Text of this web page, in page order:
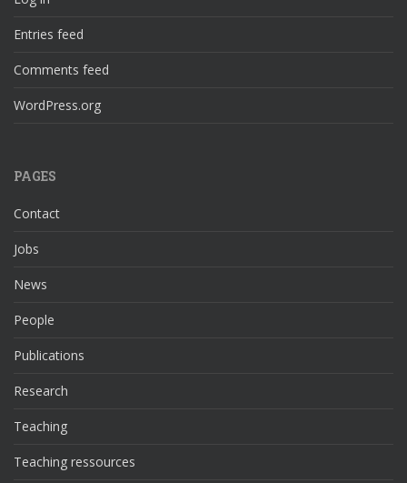
Entries feed
Comments feed
WordPress.org
PAGES
Contact
Jobs
News
People
Publications
Research
Teaching
Teaching ressources